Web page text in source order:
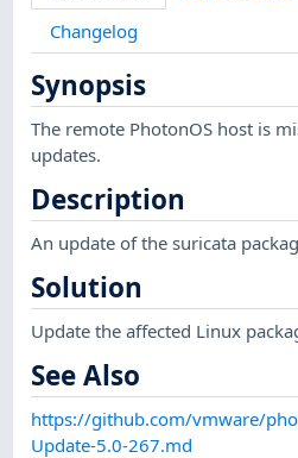
Changelog
Synopsis
The remote PhotonOS host is
updates.
Description
An update of the suricata
Solution
Update the affected Linux
See Also
https://github.com/vmware/
Update-5.0-267.md